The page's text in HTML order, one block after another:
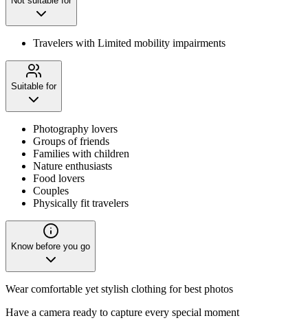
Travelers with Limited mobility impairments
Suitable for
Photography lovers
Groups of friends
Families with children
Nature enthusiasts
Food lovers
Couples
Physically fit travelers
Know before you go
Wear comfortable yet stylish clothing for best photos
Have a camera ready to capture every special moment